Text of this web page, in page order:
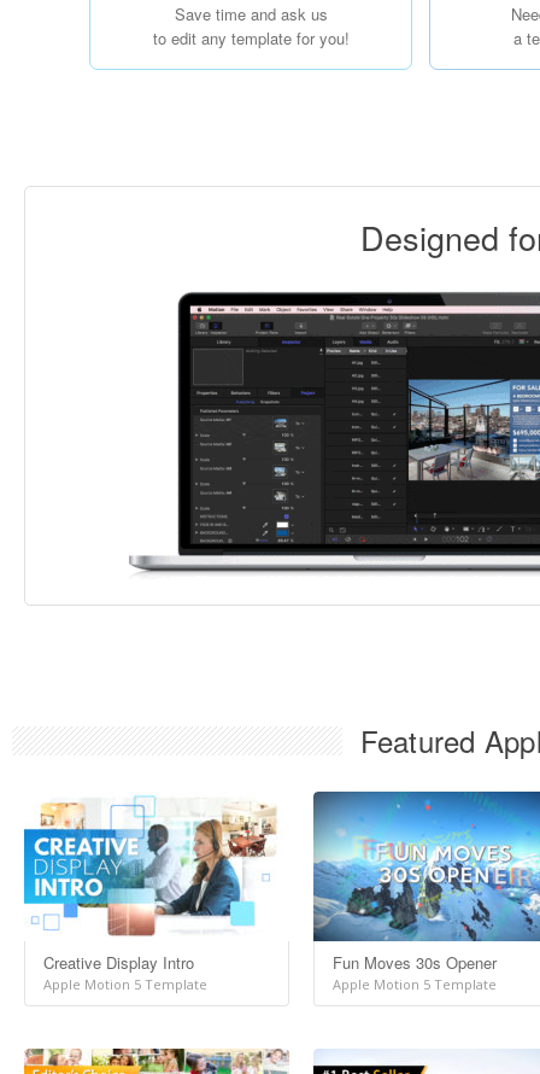
Save time and ask us
to edit any template for you!
a
Designed
Featured
Creative Display Intro
Apple Motion 5 Template
Fun Moves 30s Opener
Apple Motion 5 Template